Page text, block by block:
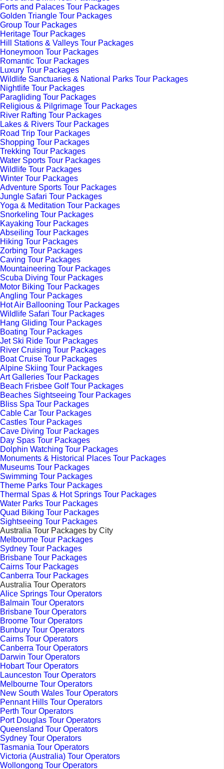
Forts and Palaces Tour Packages
Golden Triangle Tour Packages
Group Tour Packages
Heritage Tour Packages
Hill Stations & Valleys Tour Packages
Honeymoon Tour Packages
Romantic Tour Packages
Luxury Tour Packages
Wildlife Sanctuaries & National Parks Tour Packages
Nightlife Tour Packages
Paragliding Tour Packages
Religious & Pilgrimage Tour Packages
River Rafting Tour Packages
Lakes & Rivers Tour Packages
Road Trip Tour Packages
Shopping Tour Packages
Trekking Tour Packages
Water Sports Tour Packages
Wildlife Tour Packages
Winter Tour Packages
Adventure Sports Tour Packages
Jungle Safari Tour Packages
Yoga & Meditation Tour Packages
Snorkeling Tour Packages
Kayaking Tour Packages
Abseiling Tour Packages
Hiking Tour Packages
Zorbing Tour Packages
Caving Tour Packages
Mountaineering Tour Packages
Scuba Diving Tour Packages
Motor Biking Tour Packages
Angling Tour Packages
Hot Air Ballooning Tour Packages
Wildlife Safari Tour Packages
Hang Gliding Tour Packages
Boating Tour Packages
Jet Ski Ride Tour Packages
River Cruising Tour Packages
Boat Cruise Tour Packages
Alpine Skiing Tour Packages
Art Galleries Tour Packages
Beach Frisbee Golf Tour Packages
Beaches Sightseeing Tour Packages
Bliss Spa Tour Packages
Cable Car Tour Packages
Castles Tour Packages
Cave Diving Tour Packages
Day Spas Tour Packages
Dolphin Watching Tour Packages
Monuments & Historical Places Tour Packages
Museums Tour Packages
Swimming Tour Packages
Theme Parks Tour Packages
Thermal Spas & Hot Springs Tour Packages
Water Parks Tour Packages
Quad Biking Tour Packages
Sightseeing Tour Packages
Australia Tour Packages by City
Melbourne Tour Packages
Sydney Tour Packages
Brisbane Tour Packages
Cairns Tour Packages
Canberra Tour Packages
Australia Tour Operators
Alice Springs Tour Operators
Balmain Tour Operators
Brisbane Tour Operators
Broome Tour Operators
Bunbury Tour Operators
Cairns Tour Operators
Canberra Tour Operators
Darwin Tour Operators
Hobart Tour Operators
Launceston Tour Operators
Melbourne Tour Operators
New South Wales Tour Operators
Pennant Hills Tour Operators
Perth Tour Operators
Port Douglas Tour Operators
Queensland Tour Operators
Sydney Tour Operators
Tasmania Tour Operators
Victoria (Australia) Tour Operators
Wollongong Tour Operators